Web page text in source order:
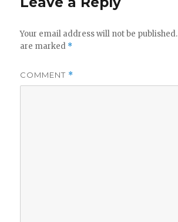
Your email address will not be published.
are marked *
COMMENT *